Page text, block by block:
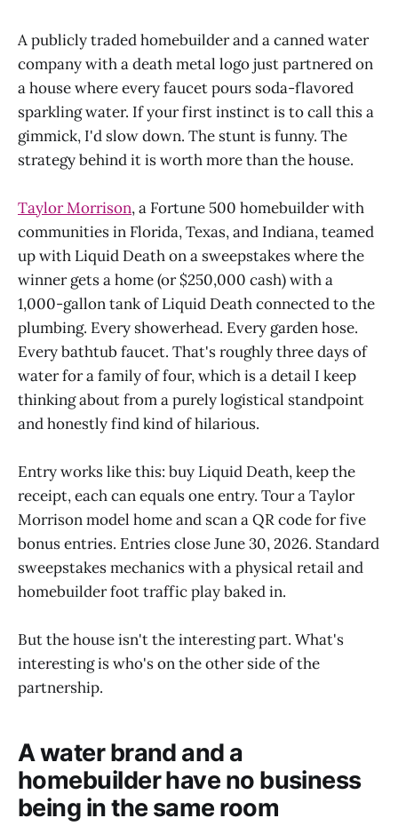
A publicly traded homebuilder and a canned water
company with a death metal logo just partnered on
a house where every faucet pours soda-flavored
sparkling water. If your first instinct is to call this a
gimmick, I'd slow down. The stunt is funny. The
strategy behind it is worth more than the house.
Taylor Morrison, a Fortune 500 homebuilder with
communities in Florida, Texas, and Indiana, teamed
up with Liquid Death on a sweepstakes where the
winner gets a home (or $250,000 cash) with a
1,000-gallon tank of Liquid Death connected to the
plumbing. Every showerhead. Every garden hose.
Every bathtub faucet. That's roughly three days of
water for a family of four, which is a detail I keep
thinking about from a purely logistical standpoint
and honestly find kind of hilarious.
Entry works like this: buy Liquid Death, keep the
receipt, each can equals one entry. Tour a Taylor
Morrison model home and scan a QR code for five
bonus entries. Entries close June 30, 2026. Standard
sweepstakes mechanics with a physical retail and
homebuilder foot traffic play baked in.
But the house isn't the interesting part. What's
interesting is who's on the other side of the
partnership.
A water brand and a
homebuilder have no business
being in the same room